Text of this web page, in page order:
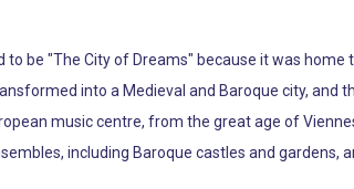
to be "The City of Dreams" because it was home
into a Medieval and Baroque city, and
music centre, from the great age of
including Baroque castles and gardens,